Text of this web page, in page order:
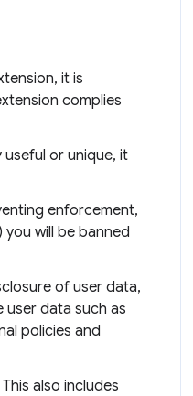
it is
complies
or unique, it
enforcement,
will be banned
of user data,
data such as
policies and
also includes